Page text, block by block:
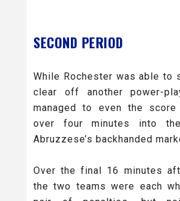
SECOND PERIOD
While Rochester was able to
clear off another power-
managed to even the
over four minutes into
Abruzzese’s backhanded
Over the final 16 minutes
the two teams were each